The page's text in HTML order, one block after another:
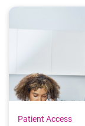
Patient Access